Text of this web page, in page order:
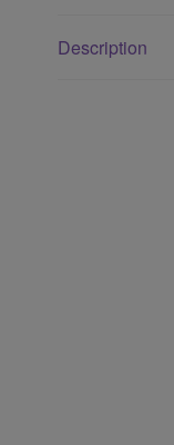
Description